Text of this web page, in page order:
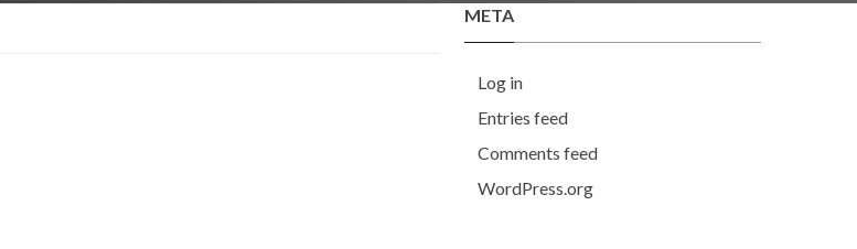
META
Log in
Entries feed
Comments feed
WordPress.org